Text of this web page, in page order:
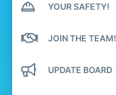
YOUR SAFETY!
JOIN THE TEAM!
UPDATE BOARD